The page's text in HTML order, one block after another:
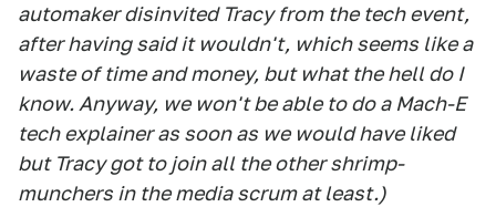
automaker disinvited Tracy from the tech event,
after having said it wouldn't, which seems like a
waste of time and money, but what the hell do I
know. Anyway, we won't be able to do a Mach-E
tech explainer as soon as we would have liked
but Tracy got to join all the other shrimp-
munchers in the media scrum at least.)